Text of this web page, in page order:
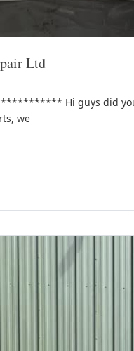
Ltd
Hi guys did
we